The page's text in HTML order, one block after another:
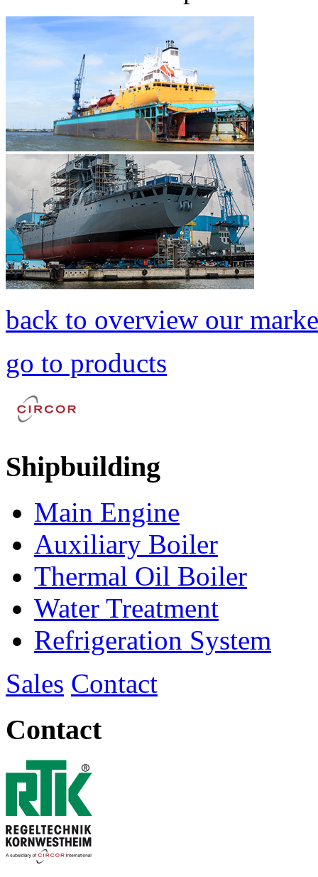
back to overview our
go to products
Shipbuilding
Main Engine
Auxiliary Boiler
Thermal Oil Boiler
Water Treatment
Refrigeration System
Sales Contact
Contact